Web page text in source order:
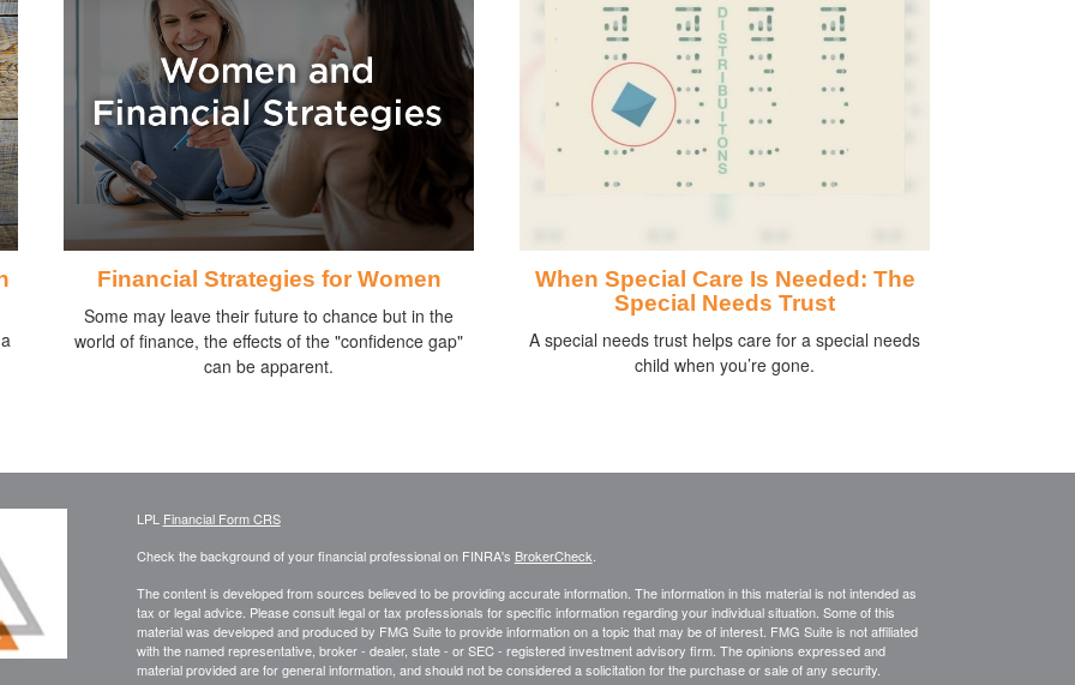
Financial Strategies for Women
Some may leave their future to chance but in the
world of finance, the effects of the "confidence gap"
can be apparent.
When Special Care Is Needed: The
Special Needs Trust
A special needs trust helps care for a special needs
child when you’re gone.
LPL Financial Form CRS
Check the background of your financial professional on FINRA's BrokerCheck
The content is developed from sources believed to be providing accurate information. The information in this material is not intended as
tax or legal advice. Please consult legal or tax professionals for specific information regarding your individual situation. Some of this
material was developed and produced by FMG Suite to provide information on a topic that may be of interest. FMG Suite is not affiliated
with the named representative, broker - dealer, state - or SEC - registered investment advisory firm. The opinions expressed and
material provided are for general information, and should not be considered a solicitation for the purchase or sale of any security.